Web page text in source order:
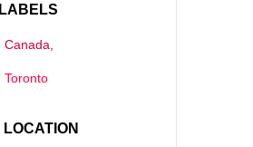
LABELS
Canada,
Toronto
LOCATION